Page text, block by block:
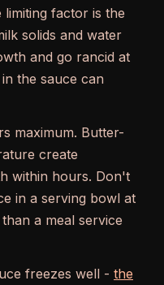
limiting factor is the
solids and water
and go rancid at
the sauce can
maximum. Butter-
create
within hours. Don't
in a serving bowl at
a meal service
freezes well - the